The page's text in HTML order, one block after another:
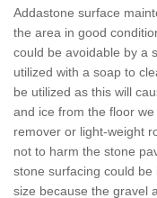
Addastone surface
the area in good
could be avoidable by a
utilized with a soap to
be utilized as this will
and ice from the floor
remover or light-weight
not to harm the stone
stone surfacing could
size because the gravel